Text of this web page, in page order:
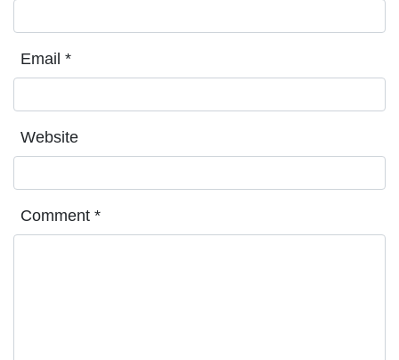
Email *
Website
Comment *